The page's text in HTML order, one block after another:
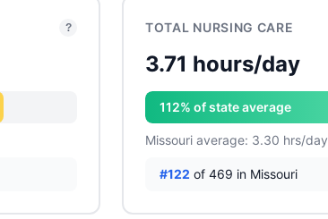
? TOTAL NURSING CARE
3.71 hours/day
112% of state average
Missouri average: 3.30 hrs/day
#122 of 469 in Missouri